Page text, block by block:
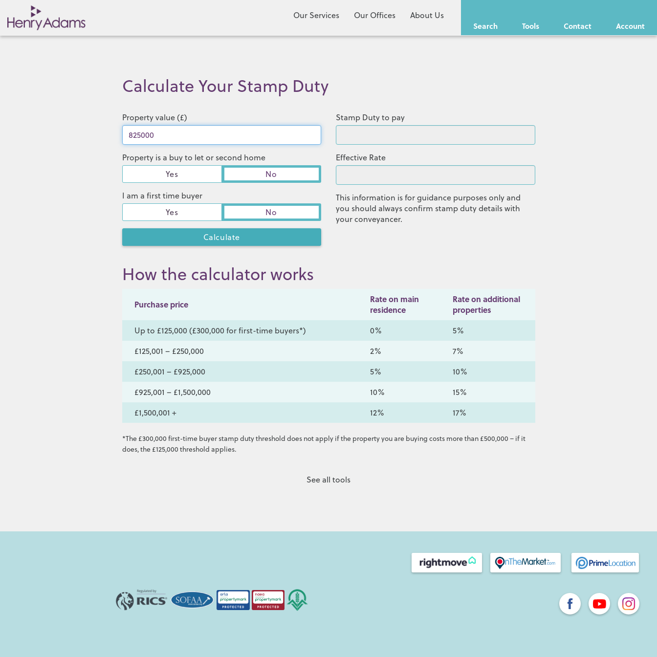
Search Tools Contact Account
Our Services Our Offices About Us
Calculate Your Stamp Duty
Property value (£)
Property is a buy to let or second home
Yes
No
I am a first time buyer
Yes
No
Stamp Duty to pay
Effective Rate
This information is for guidance purposes only and
you should always confirm stamp duty details with
your conveyancer.
How the calculator works
Purchase price
Rate on main
residence
Rate on additional
properties
Up to £125,000 (£300,000 for first-time buyers*) 0%
5%
£125,001 – £250,000
2%
7%
£250,001 – £925,000
5%
10%
£925,001 – £1,500,000
10%
15%
£1,500,001 +
12% 17%
*The £300,000 first-time buyer stamp duty threshold does not apply if the property you are buying costs more than £500,000 – if it
does, the £125,000 threshold applies.
See all tools